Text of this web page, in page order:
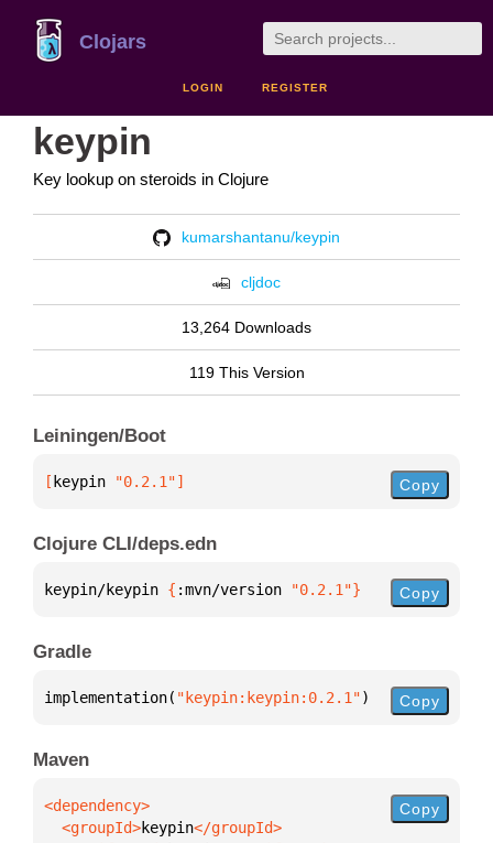
Clojars
LOGIN REGISTER
keypin
Key lookup on steroids in Clojure
kumarshantanu/keypin
cljdoc
13,264 Downloads
119 This Version
Leiningen/Boot
[ keypin "0.2.1"] Copy
Clojure CLI/deps.edn
keypin/keypin { :mvn/version "0.2.1"} Copy
Gradle
implementation( "keypin:keypin:0.2.1") Copy
Maven
  <groupId>
keypin
Copy